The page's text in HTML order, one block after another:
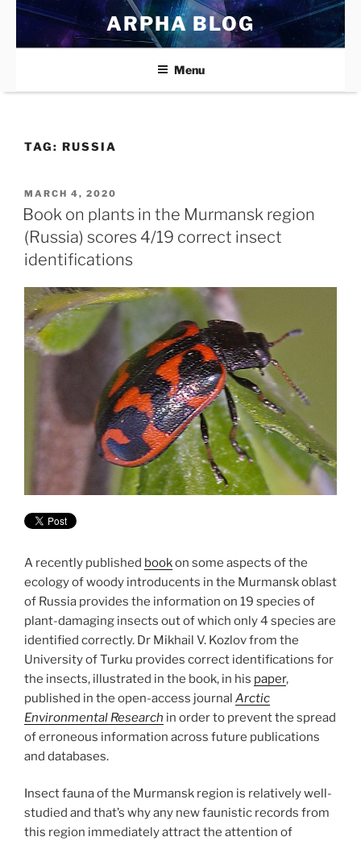
Skip
content
ARPHA BLOG
Menu
TAG: RUSSIA
POSTED
ON
MARCH 4, 2020
Book on plants in the Murmansk region
(Russia) scores 4/19 correct insect
identifications
A recently published bookon some aspects of the
ecology of woody introducents in the Murmansk oblast
of Russia provides the information on 19 species of
plant-damaging insects out of which only 4 species are
identified correctly. Dr Mikhail V. Kozlov from the
University of Turku provides correct identifications for
the insects, illustrated in the book, in his paper,
published in the open-access journal Arctic
Environmental Research in order to prevent the spread
of erroneous information across future publications
and databases.
Insect fauna of the Murmansk region is relatively well-
studied and that’s why any new faunistic records from
this region immediately attract the attention of